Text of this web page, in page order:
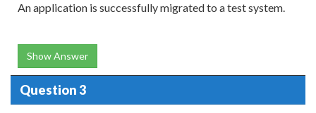
An application is successfully migrated to a test system.
Show Answer
Question 3